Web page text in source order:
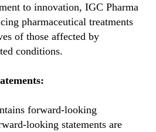
to innovation, IGC Pharma
pharmaceutical treatments
of those affected by
conditions.
forward-looking
looking statements are